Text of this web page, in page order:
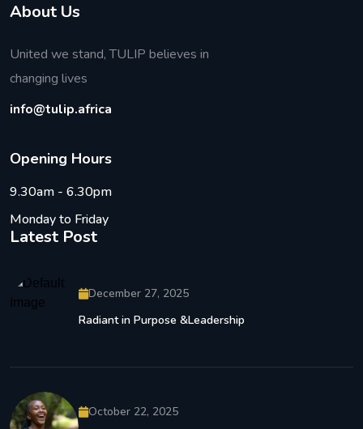
About Us
United we stand, TULIP believes in
changing lives
info@tulip.africa
Opening Hours
9.30am - 6.30pm
Monday to Friday
Latest Post
December 27, 2025
Radiant in Purpose &Leadership
October 22, 2025